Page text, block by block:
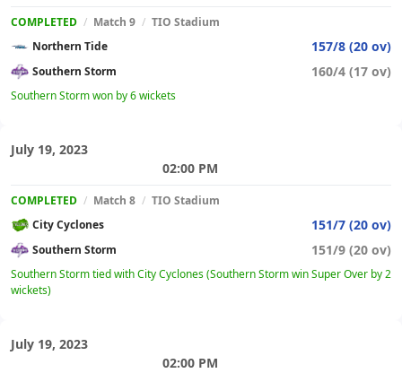
COMPLETED / Match 9 / TIO Stadium
Northern Tide
157/8 (20 ov)
Southern Storm 160/4 (17 ov)
Southern Storm won by 6 wickets
July 19, 2023
02:00 PM
COMPLETED / Match 8 / TIO Stadium
City Cyclones
151/7 (20 ov)
Southern Storm 151/9 (20 ov)
Southern Storm tied with City Cyclones (Southern Storm win Super Over by 2
wickets)
July 19, 2023
02:00 PM